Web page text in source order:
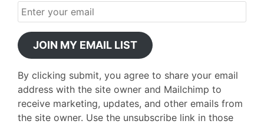
JOIN MY EMAIL LIST
By clicking submit, you agree to share your email
address with the site owner and Mailchimp to
receive marketing, updates, and other emails from
the site owner. Use the unsubscribe link in those